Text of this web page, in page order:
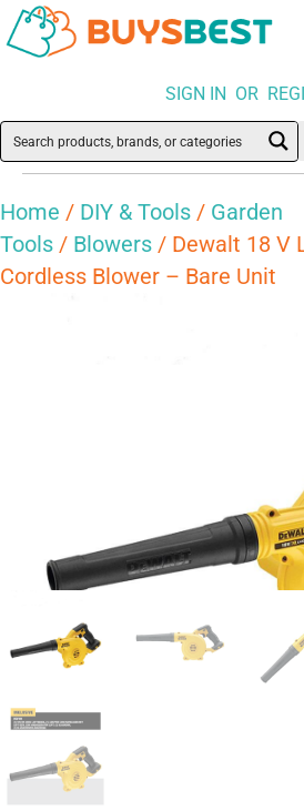
SIGN IN OR
Home / DIY & Tools / Garden
Tools / Blowers / Dewalt 18 V
Cordless Blower – Bare Unit